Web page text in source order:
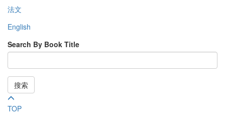
法文
English
Search By Book Title
搜索
TOP